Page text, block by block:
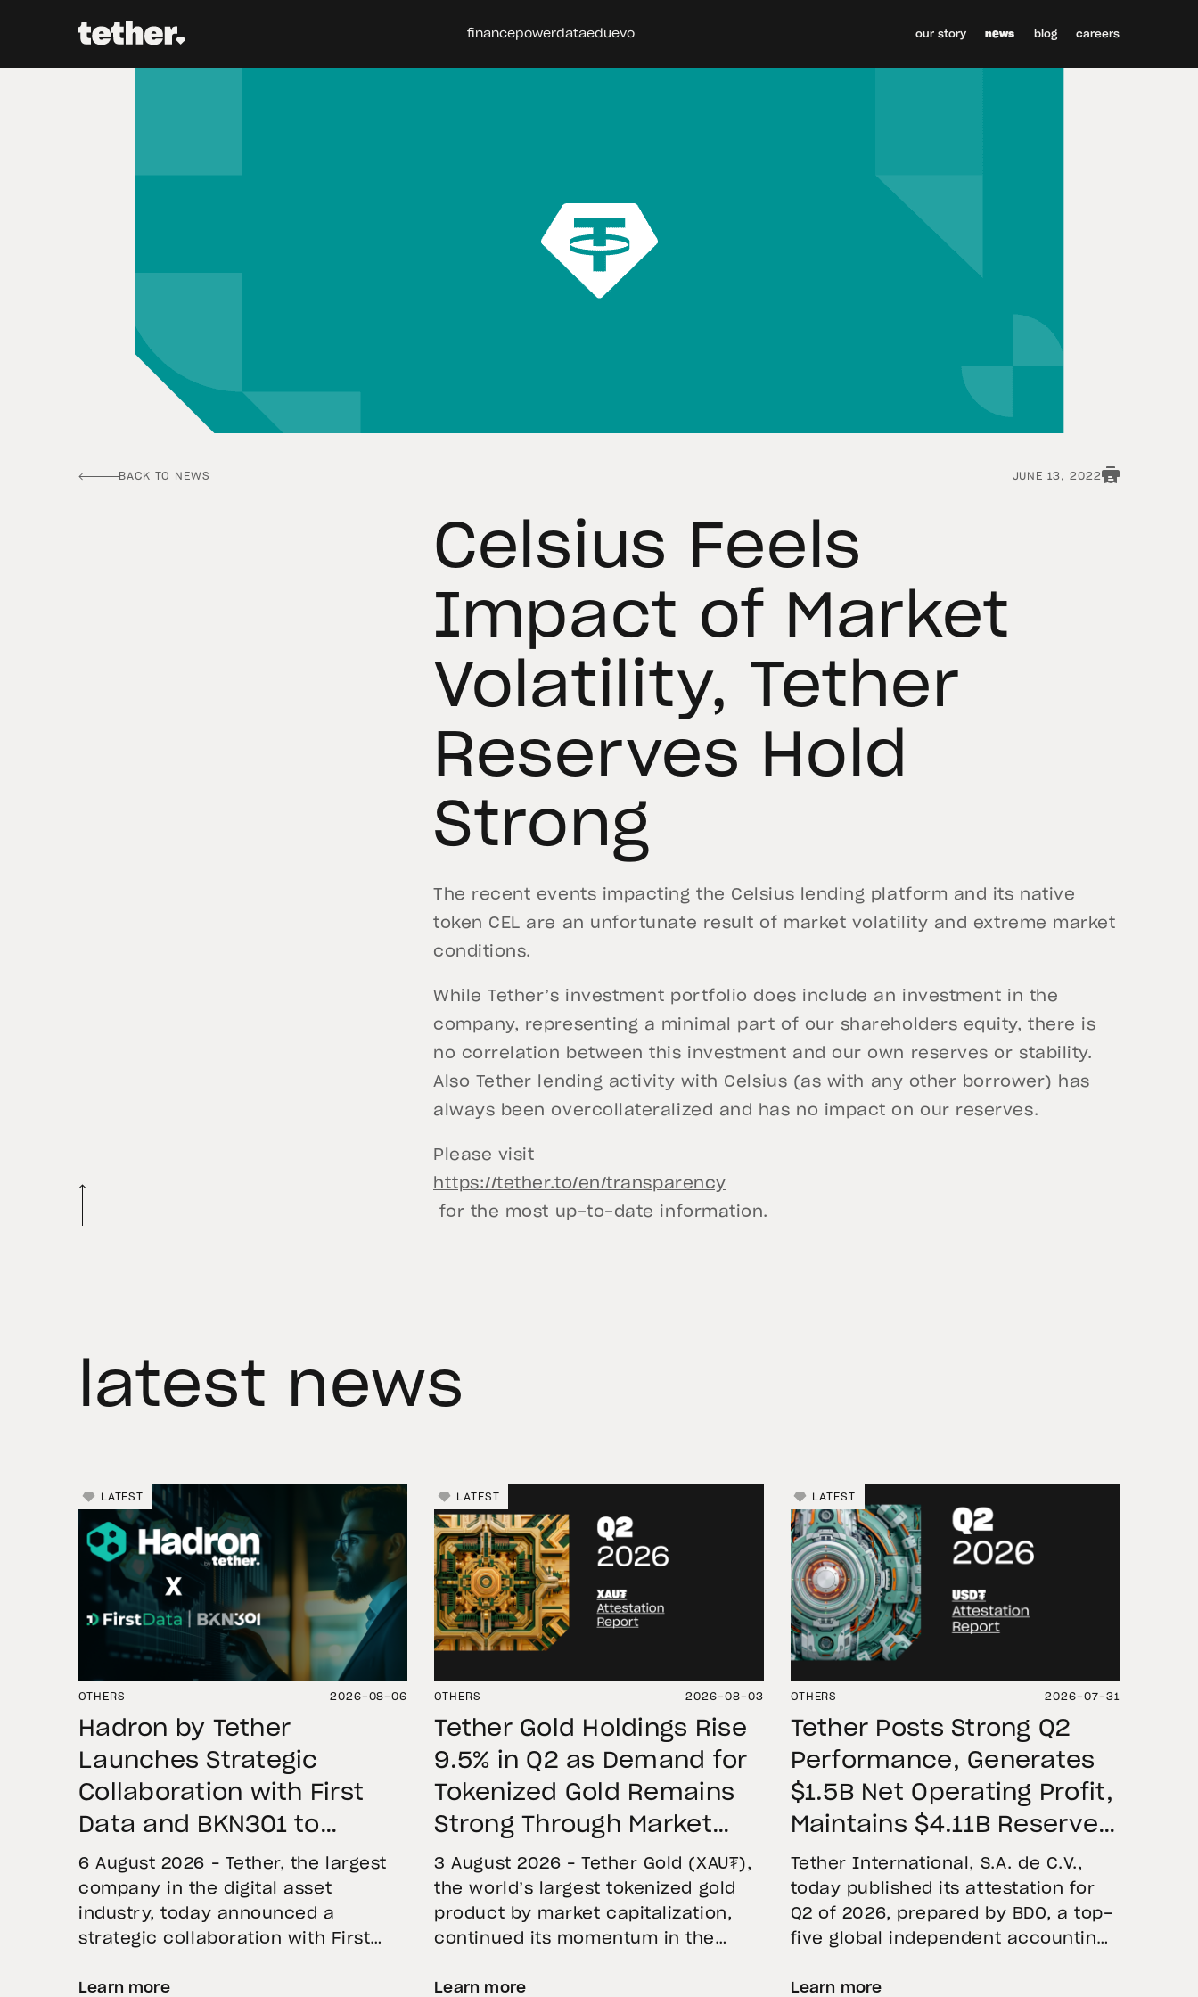
financepowerdataeduevo our story news blog careers
JUNE 13, 2022
Celsius Feels
Impact of Market
Volatility, Tether
Reserves Hold
Strong
The recent events impacting the Celsius lending platform and its native
token CEL are an unfortunate result of market volatility and extreme market
conditions.
While Tether’s investment portfolio does include an investment in the
company, representing a minimal part of our shareholders equity, there is
no correlation between this investment and our own reserves or stability.
Also Tether lending activity with Celsius (as with any other borrower) has
always been overcollateralized and has no impact on our reserves.
Please visit
https://tether.to/en/transparency
for the most up-to-date information.
BACK TO NEWS
latest news
LATEST
OTHERS 2026-08-06
Hadron by Tether
Launches Strategic
Collaboration with First
Data and BKN301 to
Advance Institutional
Tokenization in Saudi
Arabia
6 August 2026 – Tether, the largest
company in the digital asset
industry, today announced a
strategic collaboration with First
Intelligence LLC (First Data) and
Learn more
LATEST
OTHERS 2026-08-03
Tether Gold Holdings Rise
9.5% in Q2 as Demand for
Tokenized Gold Remains
Strong Through Market
Volatility
3 August 2026 – Tether Gold (XAU₮),
the world’s largest tokenized gold
product by market capitalization,
continued its momentum in the
increased 9.5%, reflecting growing
Learn more
LATEST
OTHERS 2026-07-31
Tether Posts Strong Q2
Performance, Generates
$1.5B Net Operating Profit,
Maintains $4.11B Reserve
Buffer, and Expands Gold
Holdings to More Than 146
Tons
Tether International, S.A. de C.V.,
today published its attestation for
Q2 of 2026, prepared by BDO, a top-
five global independent accounting
accuracy of Tether’s Financial
Learn more